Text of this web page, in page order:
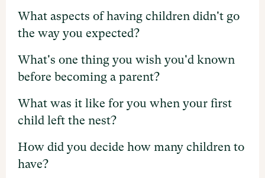
What aspects of having children didn't go
the way you expected?
What's one thing you wish you'd known
before becoming a parent?
What was it like for you when your first
child left the nest?
How did you decide how many children to
have?